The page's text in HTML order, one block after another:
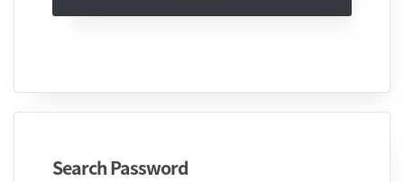
Search Password